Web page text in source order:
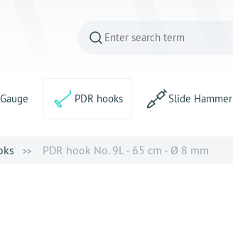
PDR hooks Slide Hammer
PDR hook No. 9L - 65 cm - Ø 8 mm